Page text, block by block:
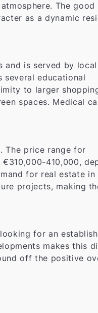
The good
as a dynamic
is served by
several educational
to larger
spaces. Medical
The price range for
410,000,
for real estate in
projects, making
for an
makes this
off the positive